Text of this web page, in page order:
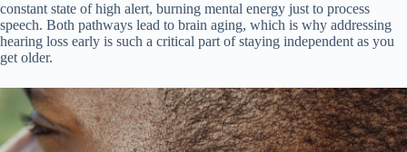
constant state of high alert, burning mental energy just to process
speech. Both pathways lead to brain aging, which is why addressing
hearing loss early is such a critical part of staying independent as you
get older.